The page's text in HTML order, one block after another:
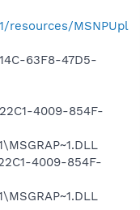
resources/MSNPUpl
63F8-47D5-
4009-854F-
4009-854F-